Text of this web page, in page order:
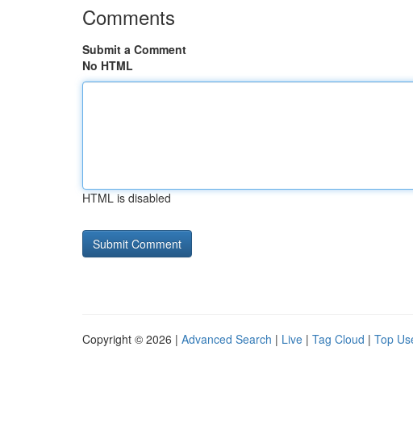
Comments
Submit a Comment
No HTML
HTML is disabled
Copyright © 2026 | Advanced Search | Live | Tag Cloud | Top